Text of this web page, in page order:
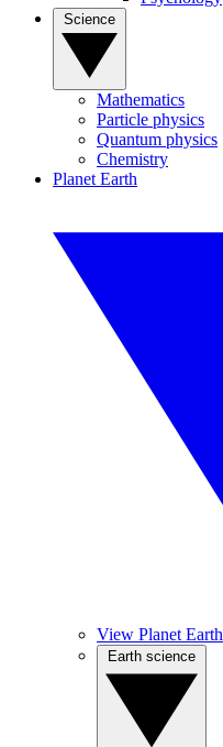
Mathematics
Particle physics
Quantum physics
Chemistry
Planet Earth
View Planet Earth